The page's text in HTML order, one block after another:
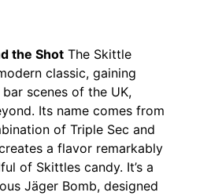
the Shot The Skittle
classic, gaining
scenes of the UK,
Its name comes from
of Triple Sec and
a flavor remarkably
of Skittles candy. It’s a
Jäger Bomb, designed